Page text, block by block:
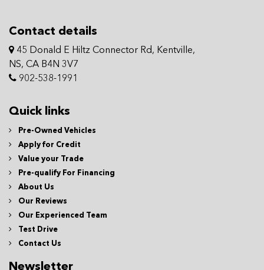
Contact details
45 Donald E Hiltz Connector Rd, Kentville,
NS, CA B4N 3V7
902-538-1991
Quick links
Pre-Owned Vehicles
Apply for Credit
Value your Trade
Pre-qualify For Financing
About Us
Our Reviews
Our Experienced Team
Test Drive
Contact Us
Newsletter